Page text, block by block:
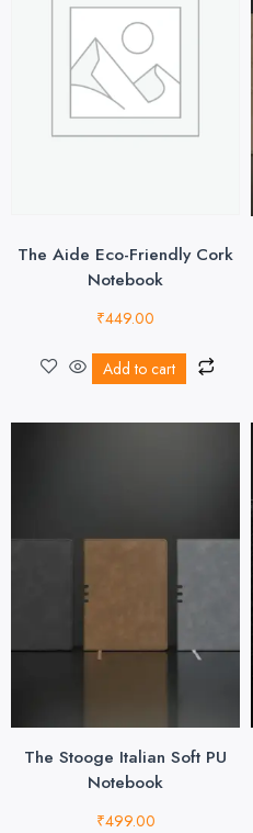
The Aide Eco-Friendly Cork
Notebook
₹449.00
Add to cart
The Stooge Italian Soft PU
Notebook
₹499.00